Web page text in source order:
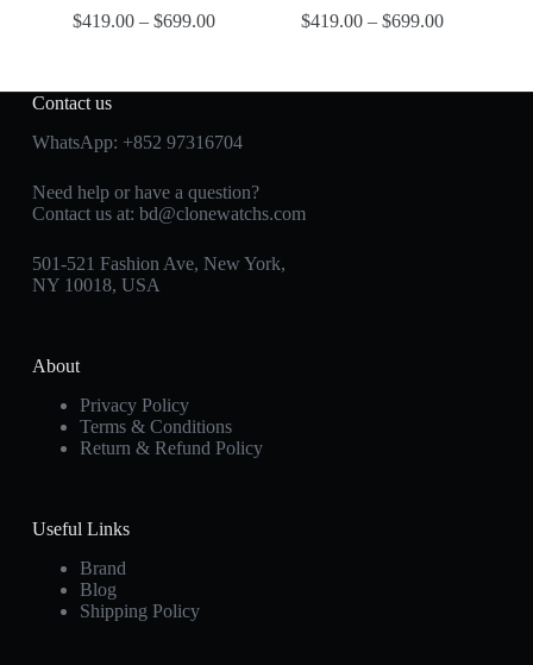
$419.00 –$699.00
$419.00 –$699.00
Contact us
WhatsApp: +852 97316704
Need help or have a question?
Contact us at: bd@clonewatchs.com
501-521 Fashion Ave, New York,
NY 10018, USA
About
Privacy Policy
Terms & Conditions
Return & Refund Policy
Useful Links
Brand
Blog
Shipping Policy